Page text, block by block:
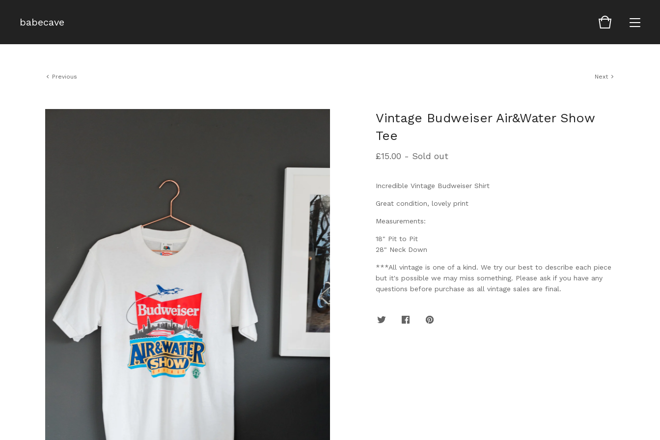
babecave
Previous Next
Vintage Budweiser Air&Water Show
Tee
£15.00 - Sold out
Incredible Vintage Budweiser Shirt
Great condition, lovely print
Measurements:
18" Pit to Pit
28" Neck Down
***All vintage is one of a kind. We try our best to describe each piece
but it's possible we may miss something. Please ask if you have any
questions before purchase as all vintage sales are final.